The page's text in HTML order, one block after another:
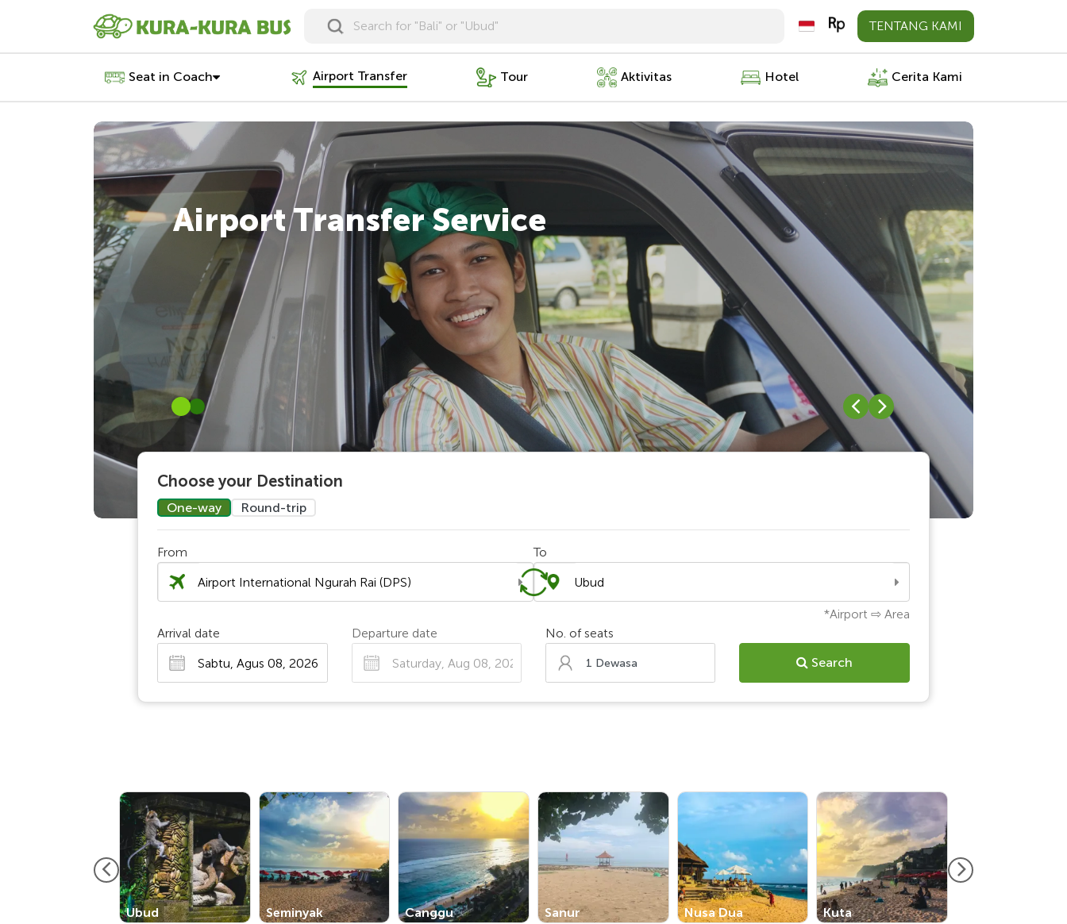
TENTANG KAMI
Seat in Coach Airport Transfer Tour Aktivitas Hotel Cerita Kami
Airport Transfer Service
Choose your Destination
One-way Round-trip
From To
Chosen Search Chosen Search
Arrival date Departure date
No. of seats
Search
Ubud Seminyak Canggu Sanur Nusa Dua Kuta